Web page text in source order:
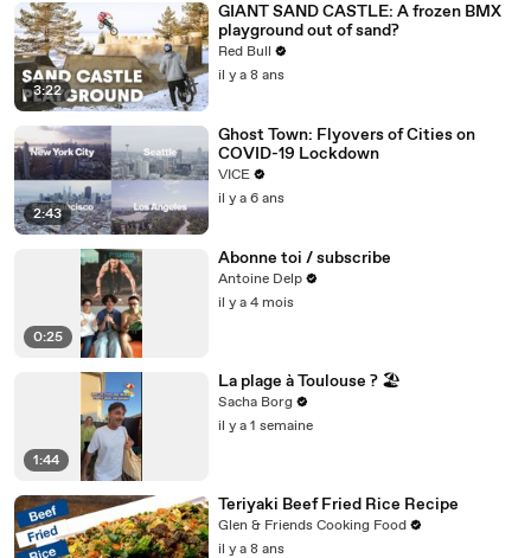
3:22
GIANT SAND CASTLE: A frozen BMX
playground out of sand?
Red Bull
il y a 8 ans
2:43
Ghost Town: Flyovers of Cities on
COVID-19 Lockdown
VICE
il y a 6 ans
0:25
Abonne toi / subscribe
Antoine Delp
il y a 4 mois
1:44
La plage à Toulouse ? 🏖️
Sacha Borg
il y a 1 semaine
Teriyaki Beef Fried Rice Recipe
Glen & Friends Cooking Food
il y a 8 ans